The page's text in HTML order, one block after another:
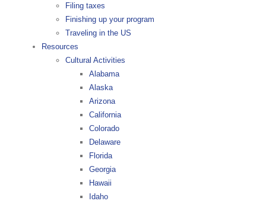
Filing taxes
Finishing up your program
Traveling in the US
Resources
Cultural Activities
Alabama
Alaska
Arizona
California
Colorado
Delaware
Florida
Georgia
Hawaii
Idaho